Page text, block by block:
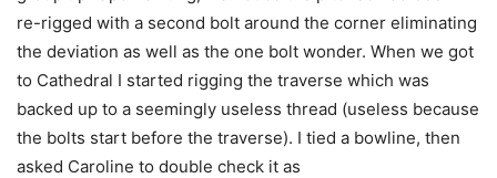
re-rigged with a second bolt around the corner eliminating
the deviation as well as the one bolt wonder. When we got
to Cathedral I started rigging the traverse which was
backed up to a seemingly useless thread (useless because
the bolts start before the traverse). I tied a bowline, then
asked Caroline to double check it as